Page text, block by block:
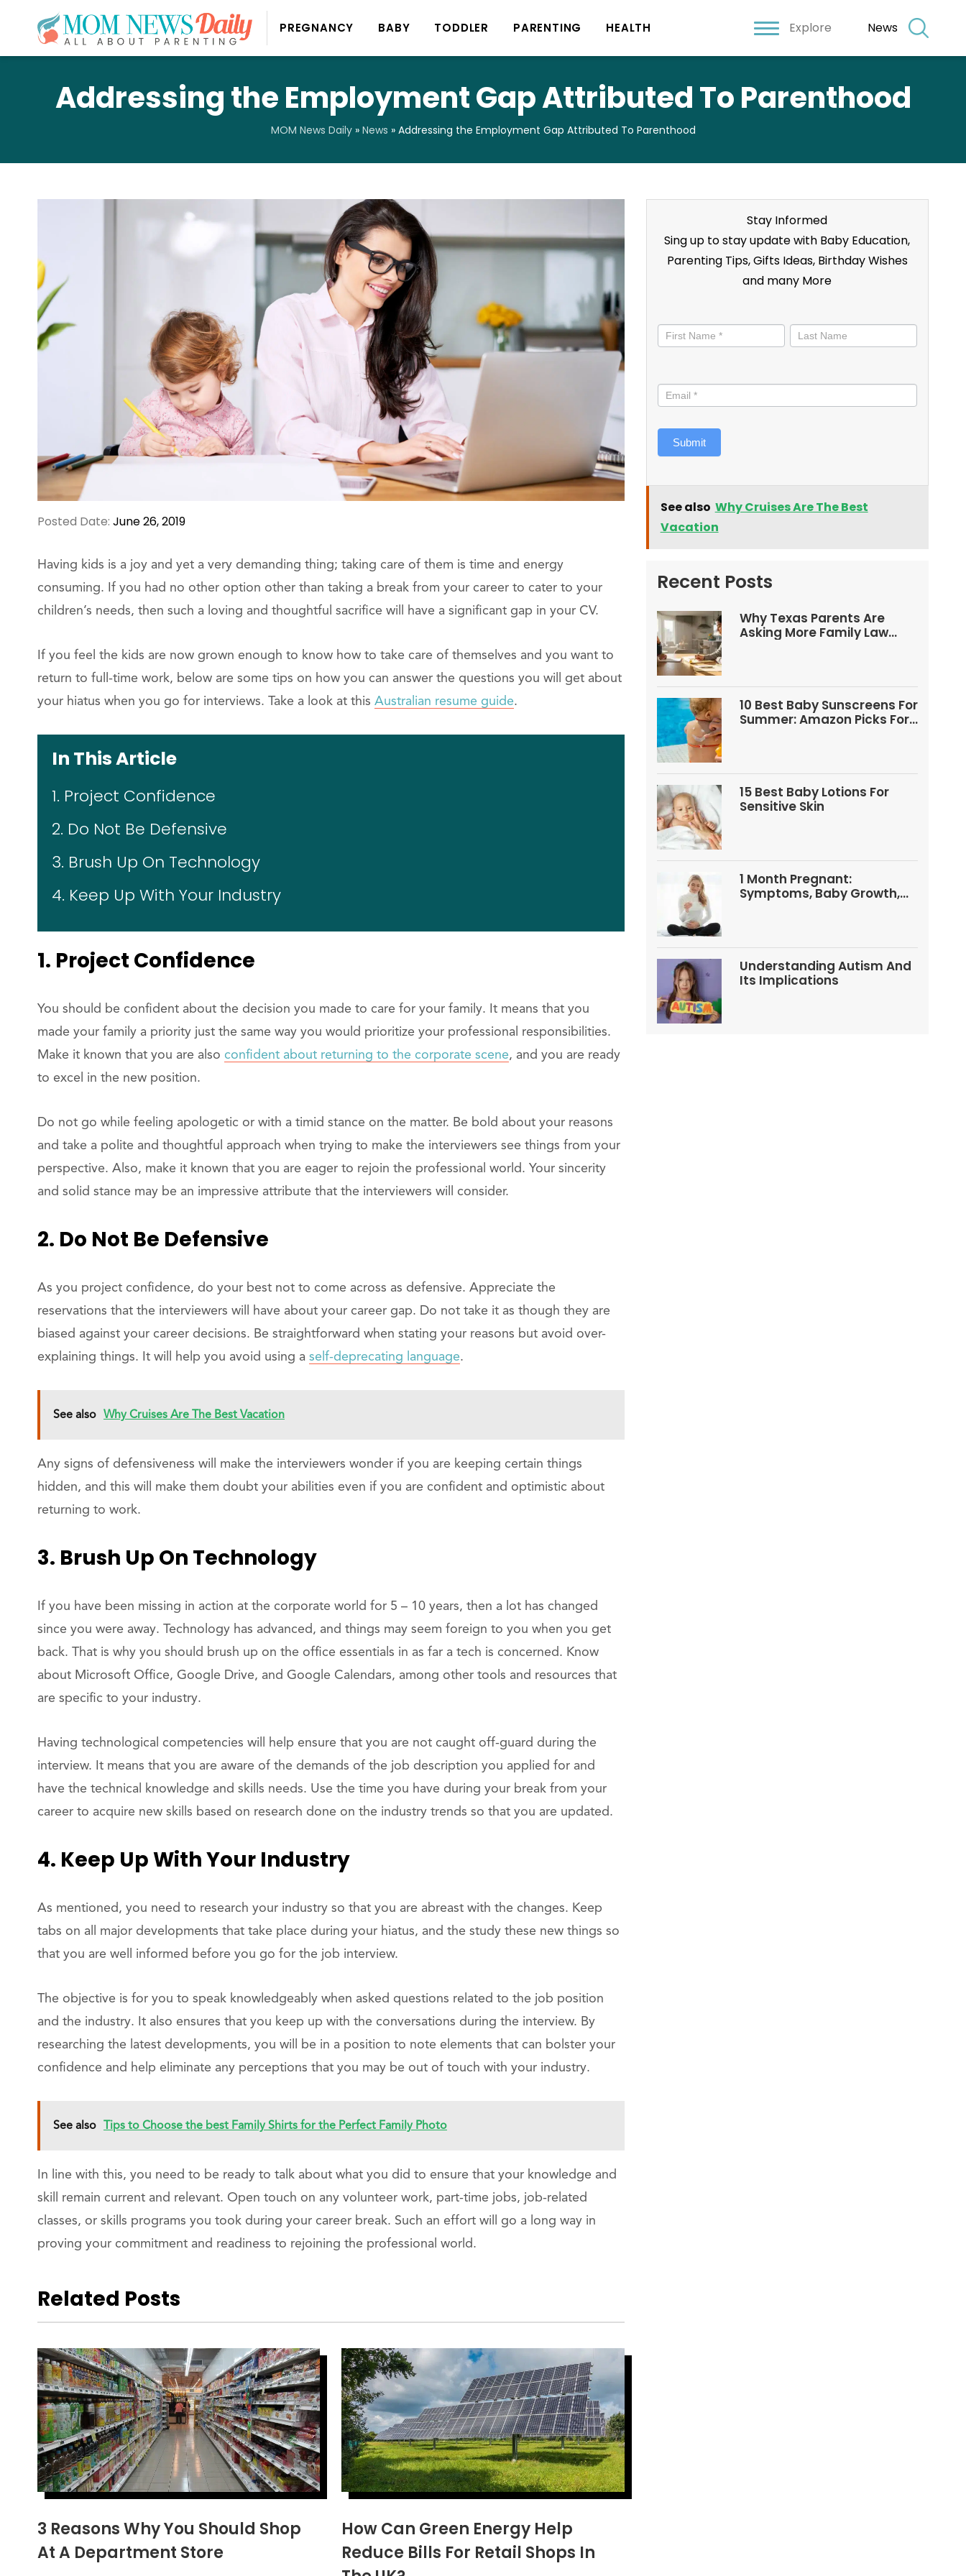
PREGNANCY BABY TODDLER PARENTING HEALTH Explore News
Addressing the Employment Gap Attributed To Parenthood
MOM News Daily» News » Addressing the Employment Gap Attributed To Parenthood
Posted Date: June 26, 2019
Having kids is a joy and yet a very demanding thing; taking care of them is time and energy
consuming. If you had no other option other than taking a break from your career to cater to your
children’s needs, then such a loving and thoughtful sacrifice will have a significant gap in your CV.
If you feel the kids are now grown enough to know how to take care of themselves and you want to
return to full-time work, below are some tips on how you can answer the questions you will get about
your hiatus when you go for interviews. Take a look at this Australian resume guide.
In This Article
1. Project Confidence
2. Do Not Be Defensive
3. Brush Up On Technology
4. Keep Up With Your Industry
1. Project Confidence
You should be confident about the decision you made to care for your family. It means that you
made your family a priority just the same way you would prioritize your professional responsibilities.
Make it known that you are also confident about returning to the corporate scene, and you are ready
to excel in the new position.
Do not go while feeling apologetic or with a timid stance on the matter. Be bold about your reasons
and take a polite and thoughtful approach when trying to make the interviewers see things from your
perspective. Also, make it known that you are eager to rejoin the professional world. Your sincerity
and solid stance may be an impressive attribute that the interviewers will consider.
2. Do Not Be Defensive
As you project confidence, do your best not to come across as defensive. Appreciate the
reservations that the interviewers will have about your career gap. Do not take it as though they are
biased against your career decisions. Be straightforward when stating your reasons but avoid over-
explaining things. It will help you avoid using a self-deprecating language.
See also Why Cruises Are The Best Vacation
Any signs of defensiveness will make the interviewers wonder if you are keeping certain things
hidden, and this will make them doubt your abilities even if you are confident and optimistic about
returning to work.
3. Brush Up On Technology
If you have been missing in action at the corporate world for 5 – 10 years, then a lot has changed
since you were away. Technology has advanced, and things may seem foreign to you when you get
back. That is why you should brush up on the office essentials in as far a tech is concerned. Know
about Microsoft Office, Google Drive, and Google Calendars, among other tools and resources that
are specific to your industry.
Having technological competencies will help ensure that you are not caught off-guard during the
interview. It means that you are aware of the demands of the job description you applied for and
have the technical knowledge and skills needs. Use the time you have during your break from your
career to acquire new skills based on research done on the industry trends so that you are updated.
4. Keep Up With Your Industry
As mentioned, you need to research your industry so that you are abreast with the changes. Keep
tabs on all major developments that take place during your hiatus, and the study these new things so
that you are well informed before you go for the job interview.
The objective is for you to speak knowledgeably when asked questions related to the job position
and the industry. It also ensures that you keep up with the conversations during the interview. By
researching the latest developments, you will be in a position to note elements that can bolster your
confidence and help eliminate any perceptions that you may be out of touch with your industry.
See also Tips to Choose the best Family Shirts for the Perfect Family Photo
In line with this, you need to be ready to talk about what you did to ensure that your knowledge and
skill remain current and relevant. Open touch on any volunteer work, part-time jobs, job-related
classes, or skills programs you took during your career break. Such an effort will go a long way in
proving your commitment and readiness to rejoining the professional world.
Related Posts
3 Reasons Why You Should Shop
At A Department Store
How Can Green Energy Help
Reduce Bills For Retail Shops In
Stay Informed
Sing up to stay update with Baby Education,
Parenting Tips, Gifts Ideas, Birthday Wishes
and many More
informed
Submit
See also Why Cruises Are The Best
Vacation
Recent Posts
Why Texas Parents Are
Asking More Family Law
10 Best Baby Sunscreens For
Summer: Amazon Picks For
15 Best Baby Lotions For
Sensitive Skin
1 Month Pregnant:
Symptoms, Baby Growth,
Understanding Autism And
Its Implications